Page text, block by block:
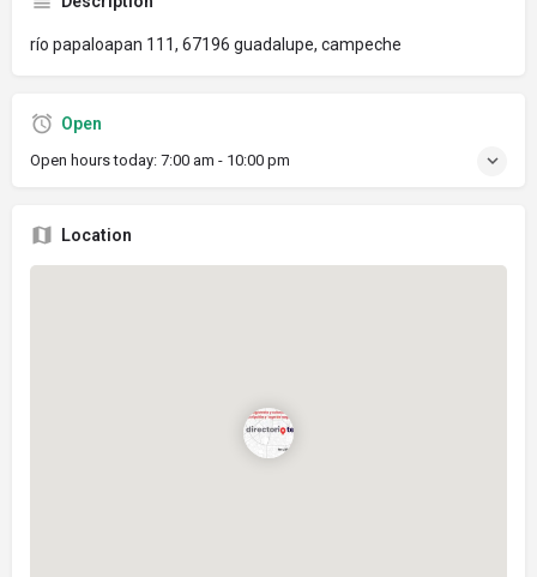
río papaloapan 111, 67196 guadalupe, campeche
Open
Open hours today: 7:00 am - 10:00 pm
Location